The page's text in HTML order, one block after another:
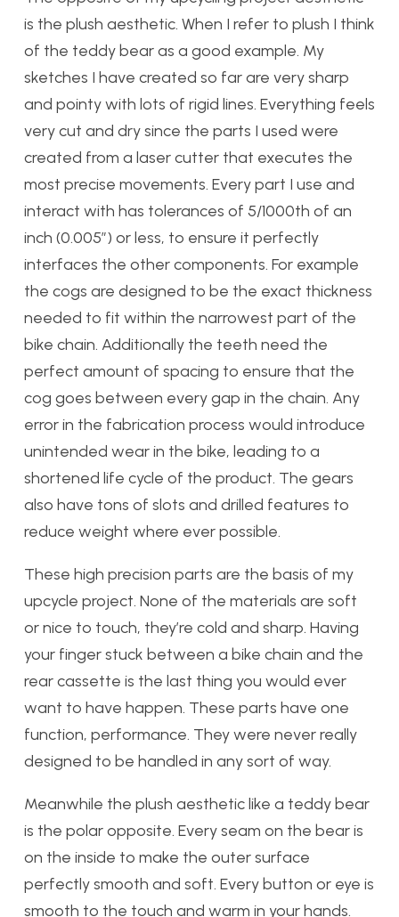
is the plush aesthetic. When I refer to plush I think
of the teddy bear as a good example. My
sketches I have created so far are very sharp
and pointy with lots of rigid lines. Everything feels
very cut and dry since the parts I used were
created from a laser cutter that executes the
most precise movements. Every part I use and
interact with has tolerances of 5/1000th of an
inch (0.005″) or less, to ensure it perfectly
interfaces the other components. For example
the cogs are designed to be the exact thickness
needed to fit within the narrowest part of the
bike chain. Additionally the teeth need the
perfect amount of spacing to ensure that the
cog goes between every gap in the chain. Any
error in the fabrication process would introduce
unintended wear in the bike, leading to a
shortened life cycle of the product. The gears
also have tons of slots and drilled features to
reduce weight where ever possible.
These high precision parts are the basis of my
upcycle project. None of the materials are soft
or nice to touch, they’re cold and sharp. Having
your finger stuck between a bike chain and the
rear cassette is the last thing you would ever
want to have happen. These parts have one
function, performance. They were never really
designed to be handled in any sort of way.
Meanwhile the plush aesthetic like a teddy bear
is the polar opposite. Every seam on the bear is
on the inside to make the outer surface
perfectly smooth and soft. Every button or eye is
smooth to the touch and warm in your hands.